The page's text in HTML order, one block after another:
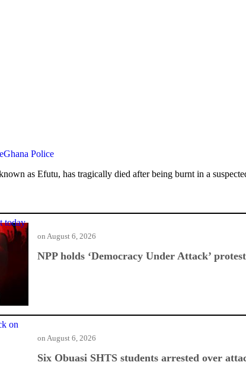
Ghana Police
as Efutu, has tragically died after being burnt in a
today
NPP holds ‘Democracy Under Attack’
on August 6, 2026
Six Obuasi SHTS students arrested over
on August 6, 2026